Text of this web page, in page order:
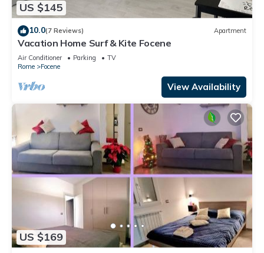
US $145
10.0(7 Reviews) Apartment
Vacation Home Surf & Kite Focene
Air Conditioner Parking
TV
Rome
Focene
View Availability
US $169